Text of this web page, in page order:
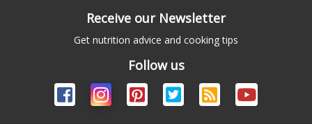
Receive our Newsletter
Get nutrition advice and cooking tips
Follow us